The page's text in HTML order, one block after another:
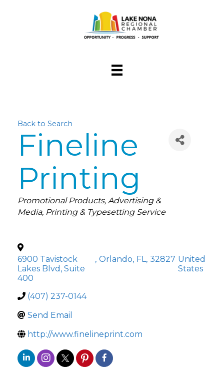
Back to Search
Fineline
Printing
Categories
Promotional Products Advertising &
Media Printing & Typesetting Service
6900 Tavistock
Lakes Blvd, Suite
400
, Orlando, FL, 32827 United
States
(407) 237-0144
Send Email
http://www.finelineprint.com